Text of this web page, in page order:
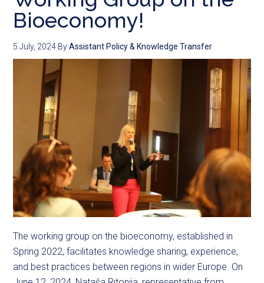
Bioeconomy!
5 July, 2024 ByAssistant Policy & Knowledge Transfer
The working group on the bioeconomy, established in
Spring 2022, facilitates knowledge sharing, experience,
and best practices between regions in wider Europe. On